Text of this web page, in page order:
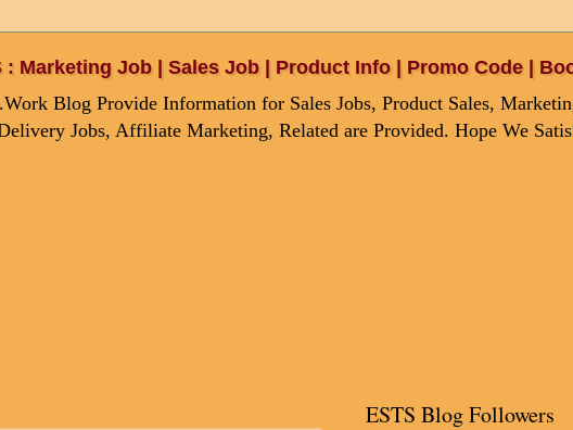
: Marketing Job | Sales Job | Product Info | Promo Code |
Blog Provide Information for Sales Jobs, Product Sales,
Jobs, Affiliate Marketing, Related are Provided. Hope We
ESTS Blog Followers